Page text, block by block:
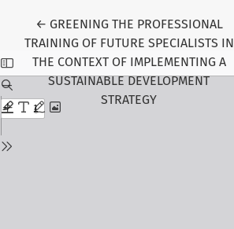
← Return to Article Details
GREENING THE PROFESSIONAL
TRAINING OF FUTURE SPECIALISTS IN
THE CONTEXT OF IMPLEMENTING A
SUSTAINABLE DEVELOPMENT
STRATEGY